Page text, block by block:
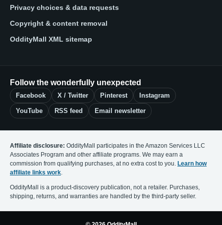
Privacy choices & data requests
Copyright & content removal
OddityMall XML sitemap
Follow the wonderfully unexpected
Facebook X / Twitter Pinterest Instagram
YouTube RSS feed Email newsletter
Affiliate disclosure: OddityMall participates in the Amazon Services LLC
Associates Program and other affiliate programs. We may earn a
commission from qualifying purchases, at no extra cost to you. Learn how
affiliate links work
OddityMall is a product-discovery publication, not a retailer. Purchases,
shipping, returns, and warranties are handled by the third-party seller.